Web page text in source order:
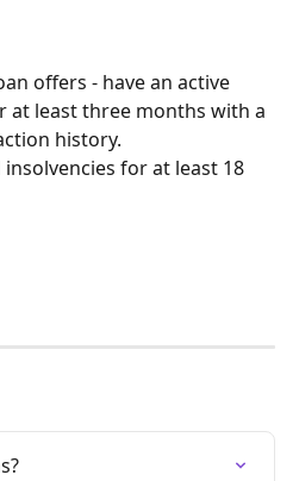
offers - have an active
at least three months with a
history.
for at least 18